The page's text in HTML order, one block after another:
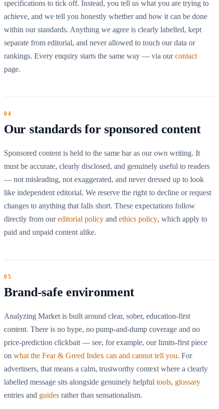
specifications to tick off. Instead, you tell us what you are trying to
achieve, and we tell you honestly whether and how it can be done
within our standards. Anything we agree is clearly labelled, kept
separate from editorial, and never allowed to touch our data or
rankings. Every enquiry starts the same way — via ourcontact
page.
Our standards for sponsored content
Sponsored content is held to the same bar as our own writing. It
must be accurate, clearly disclosed, and genuinely useful to readers
— not misleading, not exaggerated, and never dressed up to look
like independent editorial. We reserve the right to decline or request
changes to anything that falls short. These expectations follow
directly from oureditorial policy and ethics policy, which apply to
paid and unpaid content alike.
Brand-safe environment
Analyzing Market is built around clear, sober, education-first
content. There is no hype, no pump-and-dump coverage and no
price-prediction clickbait — see, for example, our limits-first piece
on what the Fear & Greed Index can and cannot tell you. For
advertisers, that means a calm, trustworthy context where a clearly
labelled message sits alongside genuinely helpful tools, glossary
entries and guides rather than sensationalism.